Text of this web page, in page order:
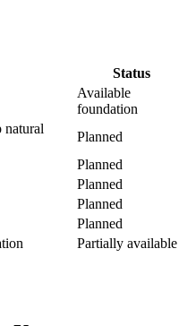
Status
Available
foundation
natural
Planned
Planned
Planned
Planned
Planned
Partially available